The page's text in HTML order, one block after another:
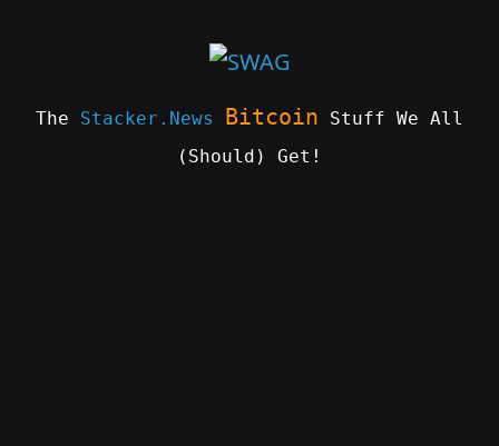
The Stacker.News Bitcoin Stuff We All
(Should) Get!